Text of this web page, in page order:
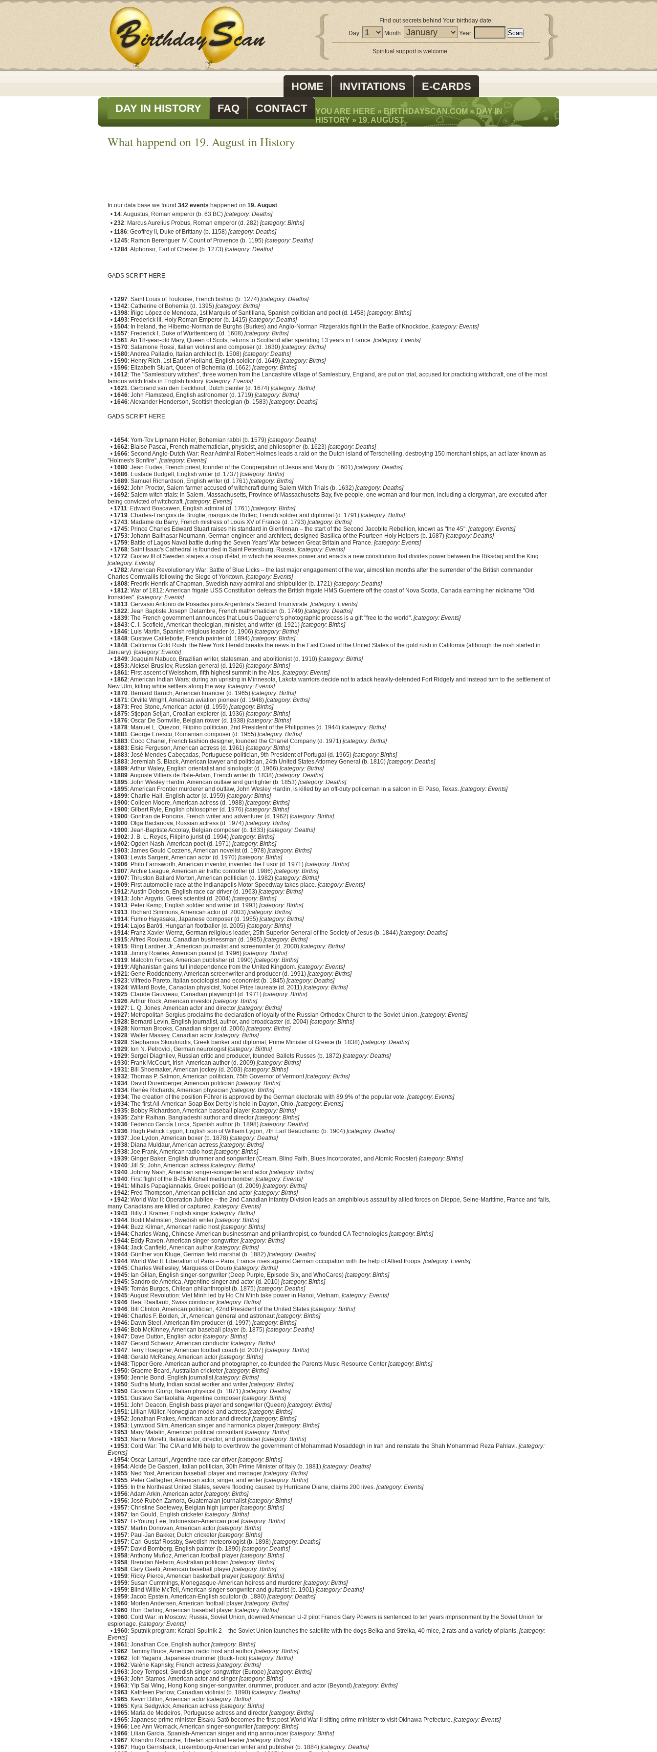
Find out secrets behind Your birthday date:
Day:
Month: Year:
Spiritual support is welcome:
HOME INVITATIONS
E-CARDS
DAY IN HISTORY
FAQ CONTACT YOU ARE HERE » BIRTHDAYSCAN.COM » DAY IN
HISTORY » 19. AUGUST
What happend on 19. August in History
In our data base we found 342 events happened on 19. August:
• 14: Augustus, Roman emperor (b. 63 BC) [category: Deaths]
• 232: Marcus Aurelius Probus, Roman emperor (d. 282) [category: Births]
• 1186: Geoffrey II, Duke of Brittany (b. 1158) [category: Deaths]
• 1245: Ramon Berenguer IV, Count of Provence (b. 1195) [category: Deaths]
• 1284: Alphonso, Earl of Chester (b. 1273) [category: Deaths]
GADS SCRIPT HERE
• 1297: Saint Louis of Toulouse, French bishop (b. 1274) [category: Deaths]
• 1342: Catherine of Bohemia (d. 1395) [category: Births]
• 1398: Íñigo López de Mendoza, 1st Marquis of Santillana, Spanish politician and poet (d. 1458) [category: Births]
• 1493: Frederick III, Holy Roman Emperor (b. 1415) [category: Deaths]
• 1504: In Ireland, the Hiberno-Norman de Burghs (Burkes) and Anglo-Norman Fitzgeralds fight in the Battle of Knockdoe. [category: Events]
• 1557: Frederick I, Duke of Württemberg (d. 1608) [category: Births]
• 1561: An 18-year-old Mary, Queen of Scots, returns to Scotland after spending 13 years in France. [category: Events]
• 1570: Salamone Rossi, Italian violinist and composer (d. 1630) [category: Births]
• 1580: Andrea Palladio, Italian architect (b. 1508) [category: Deaths]
• 1590: Henry Rich, 1st Earl of Holland, English soldier (d. 1649) [category: Births]
• 1596: Elizabeth Stuart, Queen of Bohemia (d. 1662) [category: Births]
• 1612: The "Samlesbury witches", three women from the Lancashire village of Samlesbury, England, are put on trial, accused for practicing witchcraft, one of the most
famous witch trials in English history. [category: Events]
• 1621: Gerbrand van den Eeckhout, Dutch painter (d. 1674) [category: Births]
• 1646: John Flamsteed, English astronomer (d. 1719) [category: Births]
• 1646: Alexander Henderson, Scottish theologian (b. 1583) [category: Deaths]
GADS SCRIPT HERE
• 1654: Yom-Tov Lipmann Heller, Bohemian rabbi (b. 1579) [category: Deaths]
• 1662: Blaise Pascal, French mathematician, physicist, and philosopher (b. 1623) [category: Deaths]
• 1666: Second Anglo-Dutch War: Rear Admiral Robert Holmes leads a raid on the Dutch island of Terschelling, destroying 150 merchant ships, an act later known as
"Holmes's Bonfire". [category: Events]
• 1680: Jean Eudes, French priest, founder of the Congregation of Jesus and Mary (b. 1601) [category: Deaths]
• 1686: Eustace Budgell, English writer (d. 1737) [category: Births]
• 1689: Samuel Richardson, English writer (d. 1761) [category: Births]
• 1692: John Proctor, Salem farmer accused of witchcraft during Salem Witch Trials (b. 1632) [category: Deaths]
• 1692: Salem witch trials: in Salem, Massachusetts, Province of Massachusetts Bay, five people, one woman and four men, including a clergyman, are executed after
being convicted of witchcraft. [category: Events]
• 1711: Edward Boscawen, English admiral (d. 1761) [category: Births]
• 1719: Charles-François de Broglie, marquis de Ruffec, French soldier and diplomat (d. 1791) [category: Births]
• 1743: Madame du Barry, French mistress of Louis XV of France (d. 1793) [category: Births]
• 1745: Prince Charles Edward Stuart raises his standard in Glenfinnan – the start of the Second Jacobite Rebellion, known as "the 45". [category: Events]
• 1753: Johann Balthasar Neumann, German engineer and architect, designed Basilica of the Fourteen Holy Helpers (b. 1687) [category: Deaths]
• 1759: Battle of Lagos Naval battle during the Seven Years' War between Great Britain and France. [category: Events]
• 1768: Saint Isaac's Cathedral is founded in Saint Petersburg, Russia. [category: Events]
• 1772: Gustav III of Sweden stages a coup d'état, in which he assumes power and enacts a new constitution that divides power between the Riksdag and the King.
[category: Events]
• 1782: American Revolutionary War: Battle of Blue Licks – the last major engagement of the war, almost ten months after the surrender of the British commander
Charles Cornwallis following the Siege of Yorktown. [category: Events]
• 1808: Fredrik Henrik af Chapman, Swedish navy admiral and shipbuilder (b. 1721) [category: Deaths]
• 1812: War of 1812: American frigate USS Constitution defeats the British frigate HMS Guerriere off the coast of Nova Scotia, Canada earning her nickname "Old
Ironsides". [category: Events]
• 1813: Gervasio Antonio de Posadas joins Argentina's Second Triumvirate. [category: Events]
• 1822: Jean Baptiste Joseph Delambre, French mathematician (b. 1749) [category: Deaths]
• 1839: The French government announces that Louis Daguerre's photographic process is a gift "free to the world". [category: Events]
• 1843: C. I. Scofield, American theologian, minister, and writer (d. 1921) [category: Births]
• 1846: Luis Martín, Spanish religious leader (d. 1906) [category: Births]
• 1848: Gustave Caillebotte, French painter (d. 1894) [category: Births]
• 1848: California Gold Rush: the New York Herald breaks the news to the East Coast of the United States of the gold rush in California (although the rush started in
January). [category: Events]
• 1849: Joaquim Nabuco, Brazilian writer, statesman, and abolitionist (d. 1910) [category: Births]
• 1853: Aleksei Brusilov, Russian general (d. 1926) [category: Births]
• 1861: First ascent of Weisshorn, fifth highest summit in the Alps. [category: Events]
• 1862: American Indian Wars: during an uprising in Minnesota, Lakota warriors decide not to attack heavily-defended Fort Ridgely and instead turn to the settlement of
New Ulm, killing white settlers along the way. [category: Events]
• 1870: Bernard Baruch, American financier (d. 1965) [category: Births]
• 1871: Orville Wright, American aviation pioneer (d. 1948) [category: Births]
• 1873: Fred Stone, American actor (d. 1959) [category: Births]
• 1875: Stjepan Seljan, Croatian explorer (d. 1936) [category: Births]
• 1876: Oscar De Somville, Belgian rower (d. 1938) [category: Births]
• 1878: Manuel L. Quezon, Filipino politician, 2nd President of the Philippines (d. 1944) [category: Births]
• 1881: George Enescu, Romanian composer (d. 1955) [category: Births]
• 1883: Coco Chanel, French fashion designer, founded the Chanel Company (d. 1971) [category: Births]
• 1883: Elsie Ferguson, American actress (d. 1961) [category: Births]
• 1883: José Mendes Cabeçadas, Portuguese politician, 9th President of Portugal (d. 1965) [category: Births]
• 1883: Jeremiah S. Black, American lawyer and politician, 24th United States Attorney General (b. 1810) [category: Deaths]
• 1889: Arthur Waley, English orientalist and sinologist (d. 1966) [category: Births]
• 1889: Auguste Villiers de l'Isle-Adam, French writer (b. 1838) [category: Deaths]
• 1895: John Wesley Hardin, American outlaw and gunfighter (b. 1853) [category: Deaths]
• 1895: American Frontier murderer and outlaw, John Wesley Hardin, is killed by an off-duty policeman in a saloon in El Paso, Texas. [category: Events]
• 1899: Charlie Hall, English actor (d. 1959) [category: Births]
• 1900: Colleen Moore, American actress (d. 1988) [category: Births]
• 1900: Gilbert Ryle, English philosopher (d. 1976) [category: Births]
• 1900: Gontran de Poncins, French writer and adventurer (d. 1962) [category: Births]
• 1900: Olga Baclanova, Russian actress (d. 1974) [category: Births]
• 1900: Jean-Baptiste Accolay, Belgian composer (b. 1833) [category: Deaths]
• 1902: J. B. L. Reyes, Filipino jurist (d. 1994) [category: Births]
• 1902: Ogden Nash, American poet (d. 1971) [category: Births]
• 1903: James Gould Cozzens, American novelist (d. 1978) [category: Births]
• 1903: Lewis Sargent, American actor (d. 1970) [category: Births]
• 1906: Philo Farnsworth, American inventor, invented the Fusor (d. 1971) [category: Births]
• 1907: Archie League, American air traffic controller (d. 1986) [category: Births]
• 1907: Thruston Ballard Morton, American politician (d. 1982) [category: Births]
• 1909: First automobile race at the Indianapolis Motor Speedway takes place. [category: Events]
• 1912: Austin Dobson, English race car driver (d. 1963) [category: Births]
• 1913: John Argyris, Greek scientist (d. 2004) [category: Births]
• 1913: Peter Kemp, English soldier and writer (d. 1993) [category: Births]
• 1913: Richard Simmons, American actor (d. 2003) [category: Births]
• 1914: Fumio Hayasaka, Japanese composer (d. 1955) [category: Births]
• 1914: Lajos Baróti, Hungarian footballer (d. 2005) [category: Births]
• 1914: Franz Xavier Wernz, German religious leader, 25th Superior General of the Society of Jesus (b. 1844) [category: Deaths]
• 1915: Alfred Rouleau, Canadian businessman (d. 1985) [category: Births]
• 1915: Ring Lardner, Jr., American journalist and screenwriter (d. 2000) [category: Births]
• 1918: Jimmy Rowles, American pianist (d. 1996) [category: Births]
• 1919: Malcolm Forbes, American publisher (d. 1990) [category: Births]
• 1919: Afghanistan gains full independence from the United Kingdom. [category: Events]
• 1921: Gene Roddenberry, American screenwriter and producer (d. 1991) [category: Births]
• 1923: Vilfredo Pareto, Italian sociologist and economist (b. 1845) [category: Deaths]
• 1924: Willard Boyle, Canadian physicist, Nobel Prize laureate (d. 2011) [category: Births]
• 1925: Claude Gauvreau, Canadian playwright (d. 1971) [category: Births]
• 1926: Arthur Rock, American investor [category: Births]
• 1927: L. Q. Jones, American actor and director [category: Births]
• 1927: Metropolitan Sergius proclaims the declaration of loyalty of the Russian Orthodox Church to the Soviet Union. [category: Events]
• 1928: Bernard Levin, English journalist, author, and broadcaster (d. 2004) [category: Births]
• 1928: Norman Brooks, Canadian singer (d. 2006) [category: Births]
• 1928: Walter Massey, Canadian actor [category: Births]
• 1928: Stephanos Skouloudis, Greek banker and diplomat, Prime Minister of Greece (b. 1838) [category: Deaths]
• 1929: Ion N. Petrovici, German neurologist[category: Births]
• 1929: Sergei Diaghilev, Russian critic and producer, founded Ballets Russes (b. 1872) [category: Deaths]
• 1930: Frank McCourt, Irish-American author (d. 2009) [category: Births]
• 1931: Bill Shoemaker, American jockey (d. 2003) [category: Births]
• 1932: Thomas P. Salmon, American politician, 75th Governor of Vermont[category: Births]
• 1934: David Durenberger, American politician [category: Births]
• 1934: Renée Richards, American physician [category: Births]
• 1934: The creation of the position Führer is approved by the German electorate with 89.9% of the popular vote. [category: Events]
• 1934: The first All-American Soap Box Derby is held in Dayton, Ohio. [category: Events]
• 1935: Bobby Richardson, American baseball player [category: Births]
• 1935: Zahir Raihan, Bangladeshi author and director [category: Births]
• 1936: Federico García Lorca, Spanish author (b. 1898) [category: Deaths]
• 1936: Hugh Patrick Lygon, English son of William Lygon, 7th Earl Beauchamp (b. 1904) [category: Deaths]
• 1937: Joe Lydon, American boxer (b. 1878) [category: Deaths]
• 1938: Diana Muldaur, American actress [category: Births]
• 1938: Joe Frank, American radio host[category: Births]
• 1939: Ginger Baker, English drummer and songwriter (Cream, Blind Faith, Blues Incorporated, and Atomic Rooster) [category: Births]
• 1940: Jill St. John, American actress [category: Births]
• 1940: Johnny Nash, American singer-songwriter and actor [category: Births]
• 1940: First flight of the B-25 Mitchell medium bomber. [category: Events]
• 1941: Mihalis Papagiannakis, Greek politician (d. 2009) [category: Births]
• 1942: Fred Thompson, American politician and actor [category: Births]
• 1942: World War II: Operation Jubilee – the 2nd Canadian Infantry Division leads an amphibious assault by allied forces on Dieppe, Seine-Maritime, France and fails,
many Canadians are killed or captured. [category: Events]
• 1943: Billy J. Kramer, English singer [category: Births]
• 1944: Bodil Malmsten, Swedish writer [category: Births]
• 1944: Buzz Kilman, American radio host[category: Births]
• 1944: Charles Wang, Chinese-American businessman and philanthropist, co-founded CA Technologies [category: Births]
• 1944: Eddy Raven, American singer-songwriter [category: Births]
• 1944: Jack Canfield, American author [category: Births]
• 1944: Günther von Kluge, German field marshal (b. 1882) [category: Deaths]
• 1944: World War II: Liberation of Paris – Paris, France rises against German occupation with the help of Allied troops. [category: Events]
• 1945: Charles Wellesley, Marquess of Douro [category: Births]
• 1945: Ian Gillan, English singer-songwriter (Deep Purple, Episode Six, and WhoCares) [category: Births]
• 1945: Sandro de América, Argentine singer and actor (d. 2010) [category: Births]
• 1945: Tomás Burgos, Chilean philanthropist (b. 1875) [category: Deaths]
• 1945: August Revolution: Viet Minh led by Ho Chi Minh take power in Hanoi, Vietnam. [category: Events]
• 1946: Beat Raaflaub, Swiss conductor [category: Births]
• 1946: Bill Clinton, American politician, 42nd President of the United States [category: Births]
• 1946: Charles F. Bolden, Jr., American general and astronaut[category: Births]
• 1946: Dawn Steel, American film producer (d. 1997) [category: Births]
• 1946: Bob McKinney, American baseball player (b. 1875) [category: Deaths]
• 1947: Dave Dutton, English actor [category: Births]
• 1947: Gerard Schwarz, American conductor [category: Births]
• 1947: Terry Hoeppner, American football coach (d. 2007) [category: Births]
• 1948: Gerald McRaney, American actor [category: Births]
• 1948: Tipper Gore, American author and photographer, co-founded the Parents Music Resource Center [category: Births]
• 1950: Graeme Beard, Australian cricketer [category: Births]
• 1950: Jennie Bond, English journalist[category: Births]
• 1950: Sudha Murty, Indian social worker and writer [category: Births]
• 1950: Giovanni Giorgi, Italian physicist (b. 1871) [category: Deaths]
• 1951: Gustavo Santaolalla, Argentine composer [category: Births]
• 1951: John Deacon, English bass player and songwriter (Queen) [category: Births]
• 1951: Lillian Müller, Norwegian model and actress [category: Births]
• 1952: Jonathan Frakes, American actor and director [category: Births]
• 1953: Lynwood Slim, American singer and harmonica player [category: Births]
• 1953: Mary Matalin, American political consultant[category: Births]
• 1953: Nanni Moretti, Italian actor, director, and producer [category: Births]
• 1953: Cold War: The CIA and MI6 help to overthrow the government of Mohammad Mosaddegh in Iran and reinstate the Shah Mohammad Reza Pahlavi. [category:
Events]
• 1954: Oscar Larrauri, Argentine race car driver [category: Births]
• 1954: Alcide De Gasperi, Italian politician, 30th Prime Minister of Italy (b. 1881) [category: Deaths]
• 1955: Ned Yost, American baseball player and manager [category: Births]
• 1955: Peter Gallagher, American actor, singer, and writer [category: Births]
• 1955: In the Northeast United States, severe flooding caused by Hurricane Diane, claims 200 lives. [category: Events]
• 1956: Adam Arkin, American actor [category: Births]
• 1956: José Rubén Zamora, Guatemalan journalist[category: Births]
• 1957: Christine Soetewey, Belgian high jumper [category: Births]
• 1957: Ian Gould, English cricketer [category: Births]
• 1957: Li-Young Lee, Indonesian-American poet[category: Births]
• 1957: Martin Donovan, American actor [category: Births]
• 1957: Paul-Jan Bakker, Dutch cricketer [category: Births]
• 1957: Carl-Gustaf Rossby, Swedish meteorologist (b. 1898) [category: Deaths]
• 1957: David Bomberg, English painter (b. 1890) [category: Deaths]
• 1958: Anthony Muñoz, American football player [category: Births]
• 1958: Brendan Nelson, Australian politician [category: Births]
• 1958: Gary Gaetti, American baseball player [category: Births]
• 1959: Ricky Pierce, American basketball player [category: Births]
• 1959: Susan Cummings, Monegasque-American heiress and murderer [category: Births]
• 1959: Blind Willie McTell, American singer-songwriter and guitarist (b. 1901) [category: Deaths]
• 1959: Jacob Epstein, American-English sculptor (b. 1880) [category: Deaths]
• 1960: Morten Andersen, American football player [category: Births]
• 1960: Ron Darling, American baseball player [category: Births]
• 1960: Cold War: in Moscow, Russia, Soviet Union, downed American U-2 pilot Francis Gary Powers is sentenced to ten years imprisonment by the Soviet Union for
espionage. [category: Events]
• 1960: Sputnik program: Korabl-Sputnik 2 – the Soviet Union launches the satellite with the dogs Belka and Strelka, 40 mice, 2 rats and a variety of plants. [category:
Events]
• 1961: Jonathan Coe, English author [category: Births]
• 1962: Tammy Bruce, American radio host and author [category: Births]
• 1962: Toll Yagami, Japanese drummer (Buck-Tick) [category: Births]
• 1962: Valérie Kaprisky, French actress [category: Births]
• 1963: Joey Tempest, Swedish singer-songwriter (Europe) [category: Births]
• 1963: John Stamos, American actor and singer [category: Births]
• 1963: Yip Sai Wing, Hong Kong singer-songwriter, drummer, producer, and actor (Beyond) [category: Births]
• 1963: Kathleen Parlow, Canadian violinist (b. 1890) [category: Deaths]
• 1965: Kevin Dillon, American actor [category: Births]
• 1965: Kyra Sedgwick, American actress [category: Births]
• 1965: Maria de Medeiros, Portuguese actress and director [category: Births]
• 1965: Japanese prime minister Eisaku Satō becomes the first post-World War II sitting prime minister to visit Okinawa Prefecture. [category: Events]
• 1966: Lee Ann Womack, American singer-songwriter [category: Births]
• 1966: Lilian Garcia, Spanish-American singer and ring announcer [category: Births]
• 1967: Khandro Rinpoche, Tibetan spiritual leader [category: Births]
• 1967: Hugo Gernsback, Luxembourg-American writer and publisher (b. 1884) [category: Deaths]